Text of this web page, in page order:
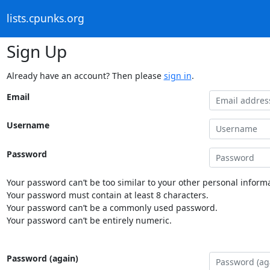
lists.cpunks.org
Sign Up
Already have an account? Then please sign in.
Email
Username
Password
Your password can’t be too similar to your other personal
Your password must contain at least 8 characters.
Your password can’t be a commonly used password.
Your password can’t be entirely numeric.
Password (again)